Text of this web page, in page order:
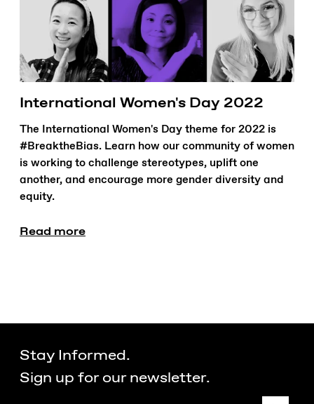
International Women's Day 2022
The International Women's Day theme for 2022 is
#BreaktheBias. Learn how our community of women
is working to challenge stereotypes, uplift one
another, and encourage more gender diversity and
equity.
Read more
Stay Informed.
Sign up for our newsletter.